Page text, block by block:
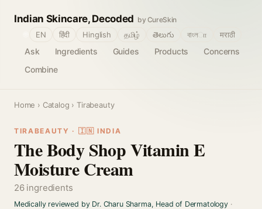
Indian Skincare, Decoded by CureSkin
Ask Ingredients Guides Products
Concerns
Combine
EN हिंदी Hinglish தமிழ் తెలుగు বাংলா मराठी
Home › Catalog › Tirabeauty
TIRABEAUTY · 🇮🇳 INDIA
The Body Shop Vitamin E
Moisture Cream
26 ingredients
Medically reviewed by Dr. Charu Sharma, Head of Dermatology·